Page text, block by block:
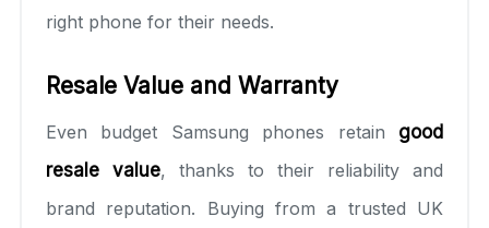
right phone for their needs.
Resale Value and Warranty
Even budget Samsung phones retain good
resale value, thanks to their reliability and
brand reputation. Buying from a trusted UK